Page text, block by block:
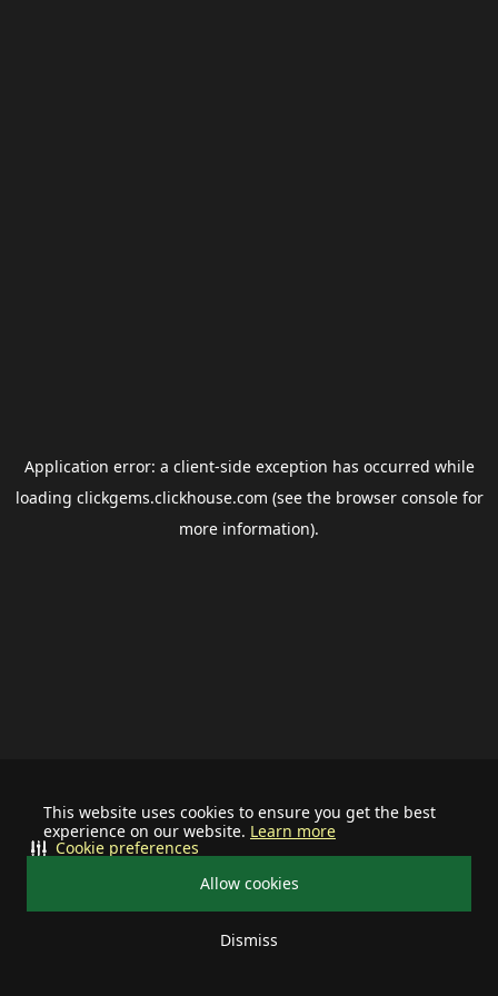
This website uses cookies to ensure you get the best
experience on our website. Learn more
Allow cookies
Dismiss
Cookie preferences
Application error: a client-side exception has occurred while
loading clickgems.clickhouse.com (see the browser consolefor
more information).